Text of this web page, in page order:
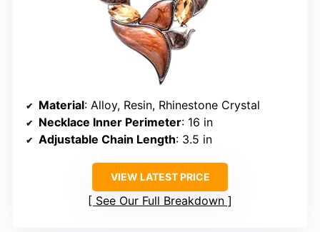
Material: Alloy, Resin, Rhinestone Crystal
Necklace Inner Perimeter: 16 in
Adjustable Chain Length: 3.5 in
VIEW LATEST PRICE
See Our Full Breakdown